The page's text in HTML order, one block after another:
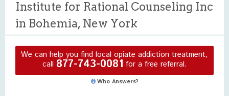
Institute for Rational Counseling Inc
in Bohemia, New York
We can help you find local opiate addiction treatment,
call 877-743-0081 for a free referral.
Who Answers?